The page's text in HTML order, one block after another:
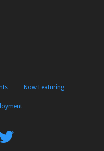
Now Featuring
Follow